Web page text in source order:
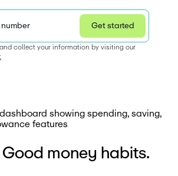
number Get started
Good money habits.